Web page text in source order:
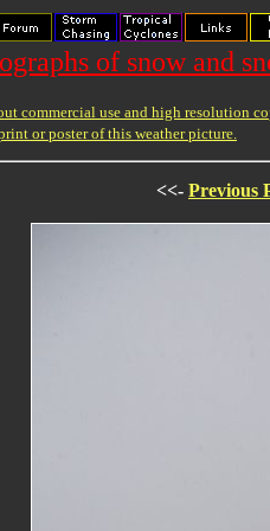
of snow and
commercial use and high resolution
or poster of this weather picture.
<<- Previous